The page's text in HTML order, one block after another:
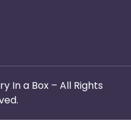
In a Box – All Rights